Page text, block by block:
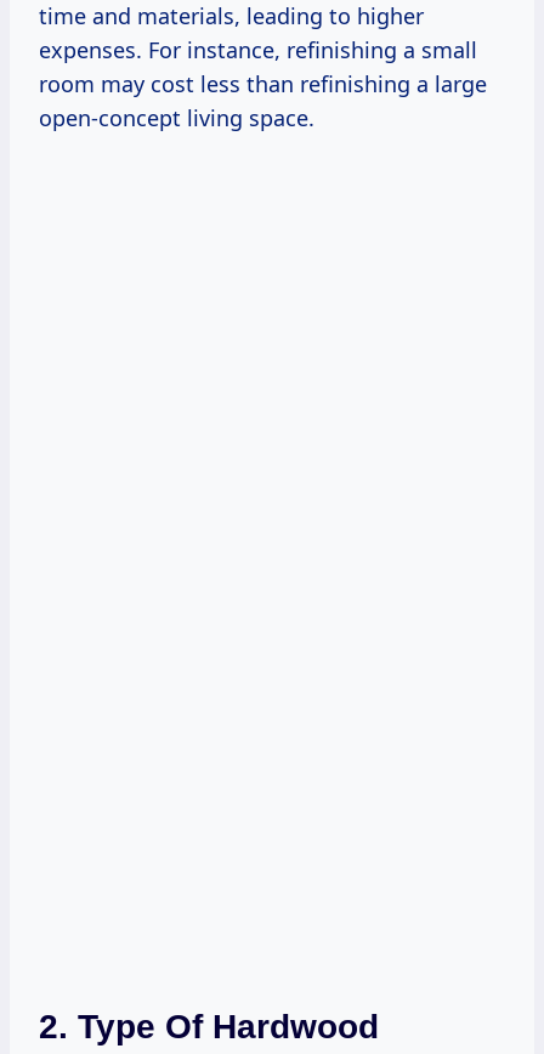
time and materials, leading to higher
expenses. For instance, refinishing a small
room may cost less than refinishing a large
open-concept living space.
2. Type Of Hardwood